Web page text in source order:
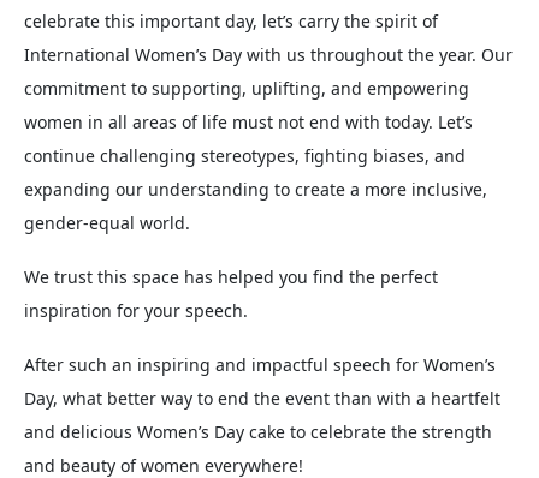
celebrate this important day, let’s carry the spirit of
International Women’s Day with us throughout the year. Our
commitment to supporting, uplifting, and empowering
women in all areas of life must not end with today. Let’s
continue challenging stereotypes, fighting biases, and
expanding our understanding to create a more inclusive,
gender-equal world.
We trust this space has helped you find the perfect
inspiration for your speech.
After such an inspiring and impactful speech for Women’s
Day, what better way to end the event than with a heartfelt
and delicious Women’s Day cake to celebrate the strength
and beauty of women everywhere!